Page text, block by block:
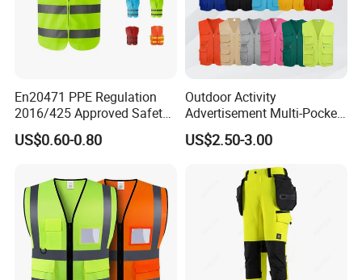
En20471 PPE Regulation
2016/425 Approved Safety
Vest
US$0.60-0.80
Outdoor Activity
Advertisement Multi-Pocket
Vest
US$2.50-3.00